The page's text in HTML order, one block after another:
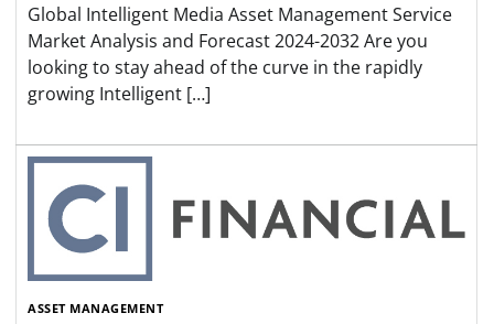
Global Intelligent Media Asset Management Service
Market Analysis and Forecast 2024-2032 Are you
looking to stay ahead of the curve in the rapidly
growing Intelligent […]
ASSET MANAGEMENT